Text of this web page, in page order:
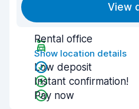
View
Rental office
Show location details
Low deposit
Instant confirmation!
Pay now